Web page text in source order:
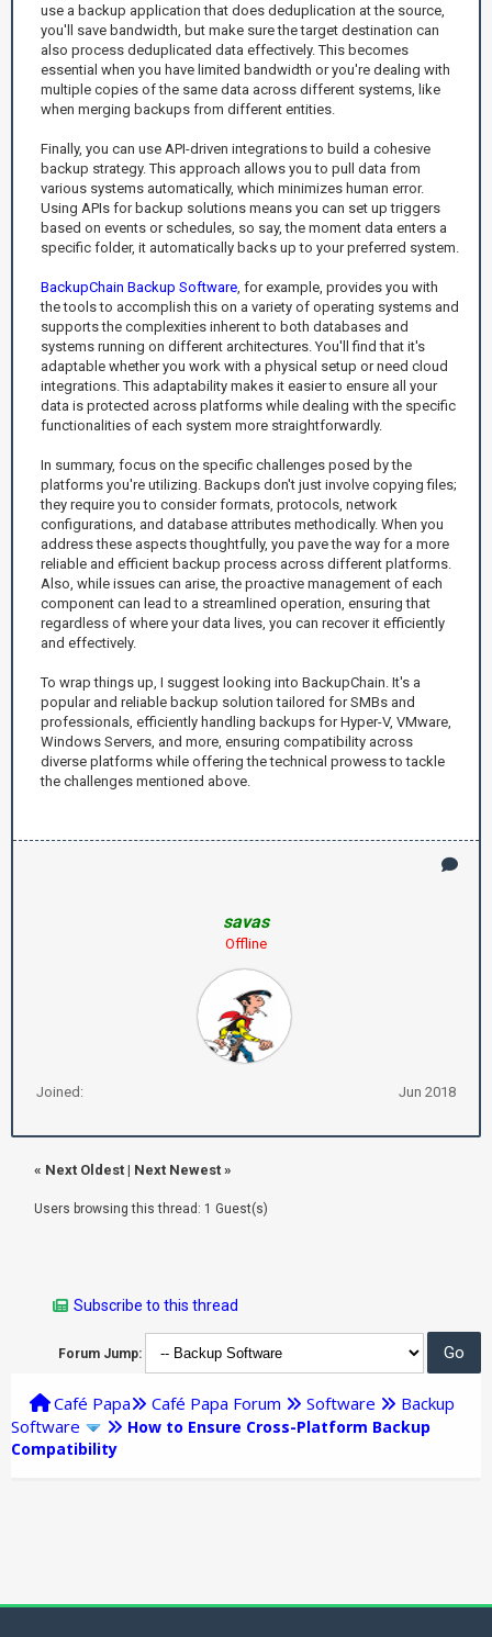
use a backup application that does deduplication at the source,
you'll save bandwidth, but make sure the target destination can
also process deduplicated data effectively. This becomes
essential when you have limited bandwidth or you're dealing with
multiple copies of the same data across different systems, like
when merging backups from different entities.
Finally, you can use API-driven integrations to build a cohesive
backup strategy. This approach allows you to pull data from
various systems automatically, which minimizes human error.
Using APIs for backup solutions means you can set up triggers
based on events or schedules, so say, the moment data enters a
specific folder, it automatically backs up to your preferred system.
BackupChain Backup Software , for example, provides you with
the tools to accomplish this on a variety of operating systems and
supports the complexities inherent to both databases and
systems running on different architectures. You'll find that it's
adaptable whether you work with a physical setup or need cloud
integrations. This adaptability makes it easier to ensure all your
data is protected across platforms while dealing with the specific
functionalities of each system more straightforwardly.
In summary, focus on the specific challenges posed by the
platforms you're utilizing. Backups don't just involve copying files;
they require you to consider formats, protocols, network
configurations, and database attributes methodically. When you
address these aspects thoughtfully, you pave the way for a more
reliable and efficient backup process across different platforms.
Also, while issues can arise, the proactive management of each
component can lead to a streamlined operation, ensuring that
regardless of where your data lives, you can recover it efficiently
and effectively.
To wrap things up, I suggest looking into BackupChain. It's a
popular and reliable backup solution tailored for SMBs and
professionals, efficiently handling backups for Hyper-V, VMware,
Windows Servers, and more, ensuring compatibility across
diverse platforms while offering the technical prowess to tackle
the challenges mentioned above.
savas
Offline
Joined: Jun 2018
« Next Oldest | Next Newest »
Users browsing this thread: 1 Guest(s)
Subscribe to this thread
Forum Jump:
Café Papa Café Papa Forum Software
Backup
Software
How to Ensure Cross-Platform Backup
Compatibility